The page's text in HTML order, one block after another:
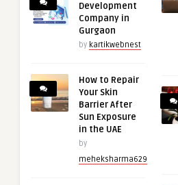
Development
Company in
Gurgaon
by kartikwebnest
How to Repair
Your Skin
Barrier After
Sun Exposure
in the UAE
by
meheksharma629